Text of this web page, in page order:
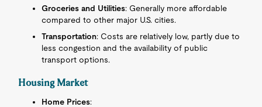
Groceries and Utilities: Generally more affordable
compared to other major U.S. cities.
Transportation: Costs are relatively low, partly due to
less congestion and the availability of public
transport options.
Housing Market
Home Prices: